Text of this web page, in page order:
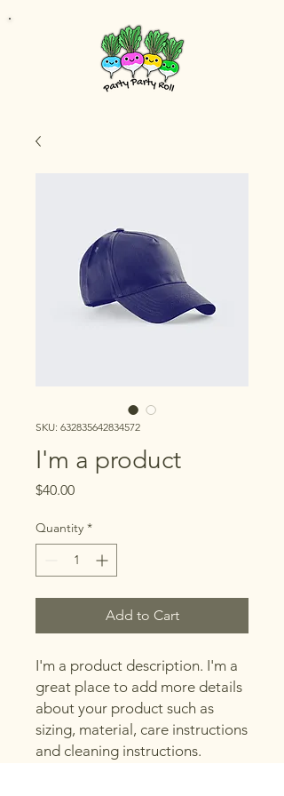
SKU: 632835642834572
I'm a product
$40.00Price
Quantity *
Add to Cart
I'm a product description. I'm a
great place to add more details
about your product such as
sizing, material, care instructions
and cleaning instructions.